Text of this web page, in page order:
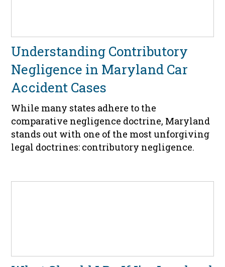
Understanding Contributory
Negligence in Maryland Car
Accident Cases
While many states adhere to the
comparative negligence doctrine, Maryland
stands out with one of the most unforgiving
legal doctrines: contributory negligence.